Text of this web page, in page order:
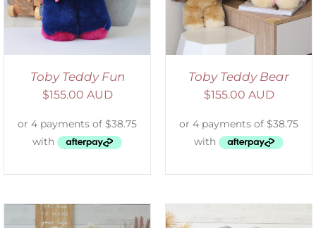
Toby Teddy Fun
$155.00 AUD
Toby Teddy Bear
$155.00 AUD